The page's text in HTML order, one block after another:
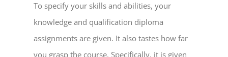
To specify your skills and abilities, your
knowledge and qualification diploma
assignments are given. It also tastes how far
you grasp the course. Specifically, it is given